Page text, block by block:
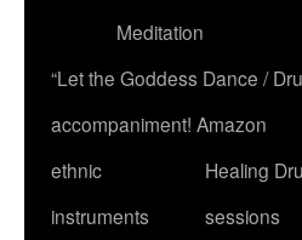
Meditation
“Let the Goddess Dance /
accompaniment! Amazon
ethnic
instruments
Healing
sessions